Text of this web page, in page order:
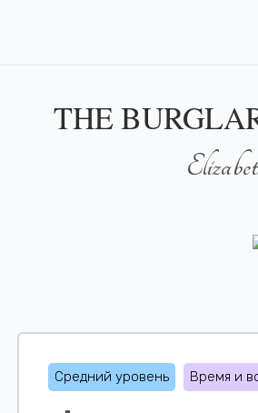
THE
Средний уровень Время и